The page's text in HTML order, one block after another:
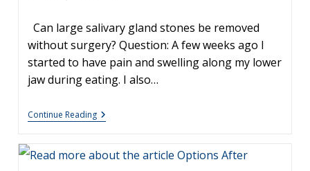
Can large salivary gland stones be removed
without surgery? Question: A few weeks ago I
started to have pain and swelling along my lower
jaw during eating. I also…
Continue ReadingSialendoscopy:
Removal
Large
Stones